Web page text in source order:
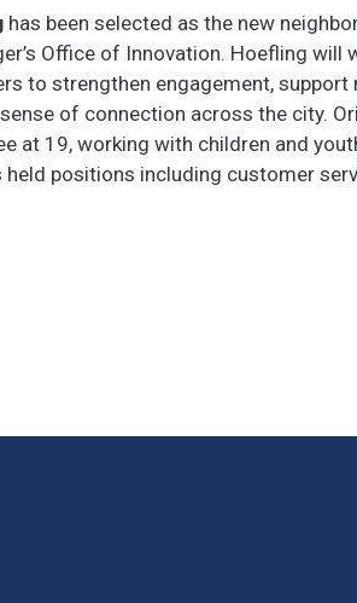
has been selected as the new
Office of Innovation. Hoefling will
to strengthen engagement, support
of connection across the city.
at 19, working with children and
held positions including customer